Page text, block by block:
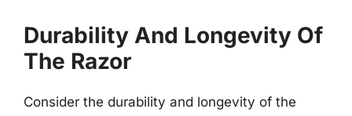
Durability And Longevity Of
The Razor
Consider the durability and longevity of the